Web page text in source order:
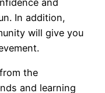
and
In addition,
will give you
the
and learning